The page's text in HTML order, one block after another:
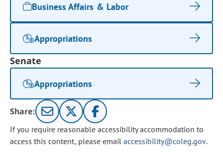
Business Affairs & Labor
Appropriations
Senate
Appropriations
Share:
If you require reasonable accessibility accommodation to
access this content, please email accessibility@coleg.gov.